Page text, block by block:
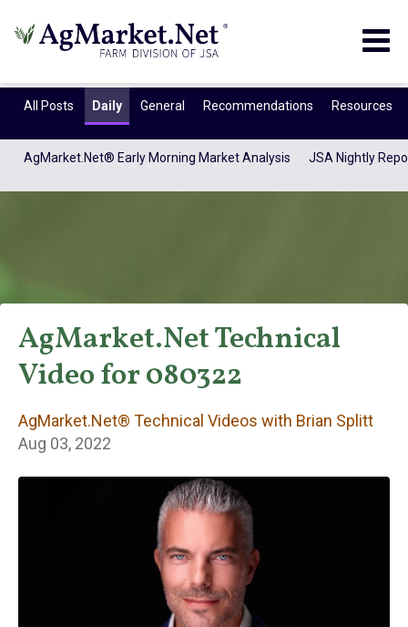
All Posts Daily General Recommendations Resources
AgMarket.Net® Early Morning Market Analysis JSA Nightly
AgMarket.Net®
Technical Videos
with Brian Splitt
AgMarket.Net Technical
Video for 080322
AgMarket.Net® Technical Videos with Brian Splitt
Aug 03, 2022